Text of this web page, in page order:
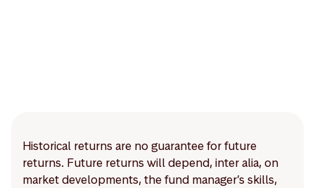
Historical returns are no guarantee for future
returns. Future returns will depend, inter alia, on
market developments, the fund manager’s skills,